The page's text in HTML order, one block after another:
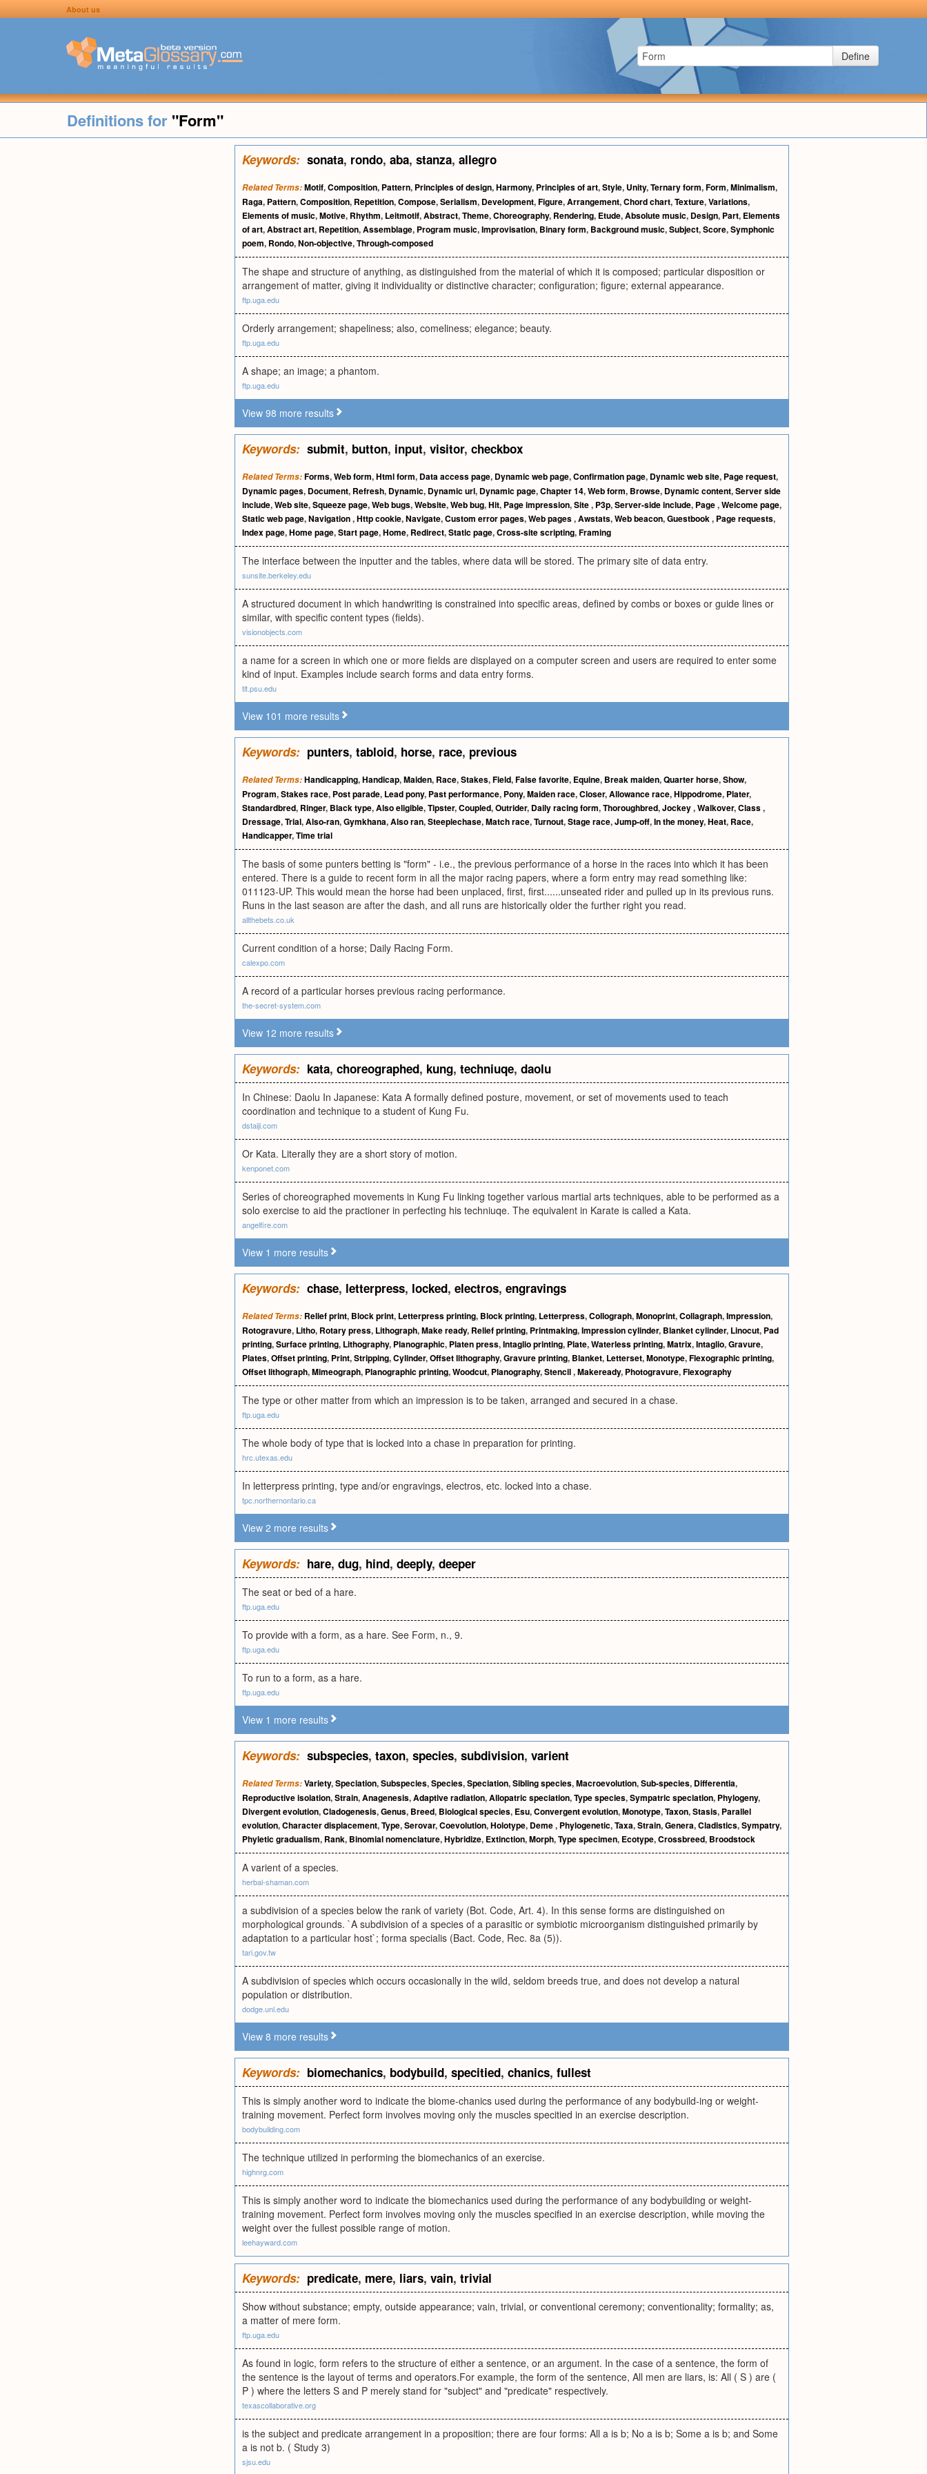
About us
Define
Definitions for "Form"
Keywords: sonata, rondo, aba, stanza, allegro
Related Terms:Motif,Composition, Pattern, Principles of design,Harmony, Principles of art,Style, Unity,Ternary form,Form,Minimalism,
Raga, Pattern,Composition, Repetition,Compose,Serialism, Development,Figure,Arrangement,Chord chart,Texture,Variations,
Elements of music,Motive, Rhythm, Leitmotif,Abstract,Theme,Choreography, Rendering, Etude,Absolute music, Design, Part, Elements
of art,Abstract art, Repetition,Assemblage, Program music,Improvisation, Binary form, Background music,Subject,Score,Symphonic
poem, Rondo,Non-objective,Through-composed
The shape and structure of anything, as distinguished from the material of which it is composed; particular disposition or
arrangement of matter, giving it individuality or distinctive character; configuration; figure; external appearance.
ftp.uga.edu
Orderly arrangement; shapeliness; also, comeliness; elegance; beauty.
ftp.uga.edu
A shape; an image; a phantom.
ftp.uga.edu
View 98 more results
Keywords: submit, button, input, visitor, checkbox
Related Terms:Forms,Web form,Html form, Data access page, Dynamic web page,Confirmation page, Dynamic web site, Page request,
Dynamic pages, Document, Refresh, Dynamic, Dynamic url, Dynamic page,Chapter 14,Web form, Browse, Dynamic content,Server side
include,Web site,Squeeze page,Web bugs,Website,Web bug,Hit, Page impression,Site, P3p,Server-side include, Page,Welcome page,
Static web page,Navigation,Http cookie,Navigate,Custom error pages,Web pages,Awstats,Web beacon,Guestbook, Page requests,
Index page,Home page,Start page,Home, Redirect,Static page,Cross-site scripting,Framing
The interface between the inputter and the tables, where data will be stored. The primary site of data entry.
sunsite.berkeley.edu
A structured document in which handwriting is constrained into specific areas, defined by combs or boxes or guide lines or
similar, with specific content types (fields).
visionobjects.com
a name for a screen in which one or more fields are displayed on a computer screen and users are required to enter some
kind of input. Examples include search forms and data entry forms.
tlt.psu.edu
View 101 more results
Keywords: punters, tabloid, horse, race, previous
Related Terms:Handicapping,Handicap,Maiden, Race,Stakes,Field,False favorite, Equine, Break maiden,Quarter horse,Show,
Program,Stakes race, Post parade, Lead pony, Past performance, Pony,Maiden race,Closer,Allowance race,Hippodrome, Plater,
Standardbred, Ringer, Black type,Also eligible,Tipster,Coupled,Outrider, Daily racing form,Thoroughbred,Jockey,Walkover,Class,
Dressage,Trial,Also-ran,Gymkhana,Also ran,Steeplechase,Match race,Turnout,Stage race,Jump-off,In the money,Heat, Race,
Handicapper,Time trial
The basis of some punters betting is "form" - i.e., the previous performance of a horse in the races into which it has been
entered. There is a guide to recent form in all the major racing papers, where a form entry may read something like:
011123-UP. This would mean the horse had been unplaced, first, first......unseated rider and pulled up in its previous runs.
Runs in the last season are after the dash, and all runs are historically older the further right you read.
allthebets.co.uk
Current condition of a horse; Daily Racing Form.
calexpo.com
A record of a particular horses previous racing performance.
the-secret-system.com
View 12 more results
Keywords: kata, choreographed, kung, techniuqe, daolu
In Chinese: Daolu In Japanese: Kata A formally defined posture, movement, or set of movements used to teach
coordination and technique to a student of Kung Fu.
dstaiji.com
Or Kata. Literally they are a short story of motion.
kenponet.com
Series of choreographed movements in Kung Fu linking together various martial arts techniques, able to be performed as a
solo exercise to aid the practioner in perfecting his techniuqe. The equivalent in Karate is called a Kata.
angelfire.com
View 1 more results
Keywords: chase, letterpress, locked, electros, engravings
Related Terms: Relief print, Block print, Letterpress printing, Block printing, Letterpress,Collograph,Monoprint,Collagraph,Impression,
Rotogravure, Litho, Rotary press, Lithograph,Make ready, Relief printing, Printmaking,Impression cylinder, Blanket cylinder, Linocut, Pad
printing,Surface printing, Lithography, Planographic, Platen press,Intaglio printing, Plate,Waterless printing,Matrix,Intaglio,Gravure,
Plates,Offset printing, Print,Stripping,Cylinder,Offset lithography,Gravure printing, Blanket, Letterset,Monotype,Flexographic printing,
Offset lithograph,Mimeograph, Planographic printing,Woodcut, Planography,Stencil,Makeready, Photogravure,Flexography
The type or other matter from which an impression is to be taken, arranged and secured in a chase.
ftp.uga.edu
The whole body of type that is locked into a chase in preparation for printing.
hrc.utexas.edu
In letterpress printing, type and/or engravings, electros, etc. locked into a chase.
tpc.northernontario.ca
View 2 more results
Keywords: hare, dug, hind, deeply, deeper
The seat or bed of a hare.
ftp.uga.edu
To provide with a form, as a hare. See Form, n., 9.
ftp.uga.edu
To run to a form, as a hare.
ftp.uga.edu
View 1 more results
Keywords: subspecies, taxon, species, subdivision, varient
Related Terms:Variety,Speciation,Subspecies,Species,Speciation,Sibling species,Macroevolution,Sub-species, Differentia,
Reproductive isolation,Strain,Anagenesis,Adaptive radiation,Allopatric speciation,Type species,Sympatric speciation, Phylogeny,
Divergent evolution,Cladogenesis,Genus, Breed, Biological species, Esu,Convergent evolution,Monotype,Taxon,Stasis, Parallel
evolution,Character displacement,Type,Serovar,Coevolution,Holotype, Deme, Phylogenetic,Taxa,Strain,Genera,Cladistics,Sympatry,
Phyletic gradualism, Rank, Binomial nomenclature,Hybridize, Extinction,Morph,Type specimen, Ecotype,Crossbreed, Broodstock
A varient of a species.
herbal-shaman.com
a subdivision of a species below the rank of variety (Bot. Code, Art. 4). In this sense forms are distinguished on
morphological grounds. `A subdivision of a species of a parasitic or symbiotic microorganism distinguished primarily by
adaptation to a particular host`; forma specialis (Bact. Code, Rec. 8a (5)).
tari.gov.tw
A subdivision of species which occurs occasionally in the wild, seldom breeds true, and does not develop a natural
population or distribution.
dodge.unl.edu
View 8 more results
Keywords: biomechanics, bodybuild, specitied, chanics, fullest
This is simply another word to indicate the biome-chanics used during the performance of any bodybuild-ing or weight-
training movement. Perfect form involves moving only the muscles specitied in an exercise description.
bodybuilding.com
The technique utilized in performing the biomechanics of an exercise.
highnrg.com
This is simply another word to indicate the biomechanics used during the performance of any bodybuilding or weight-
training movement. Perfect form involves moving only the muscles specified in an exercise description, while moving the
weight over the fullest possible range of motion.
leehayward.com
Keywords: predicate, mere, liars, vain, trivial
Show without substance; empty, outside appearance; vain, trivial, or conventional ceremony; conventionality; formality; as,
a matter of mere form.
ftp.uga.edu
As found in logic, form refers to the structure of either a sentence, or an argument. In the case of a sentence, the form of
the sentence is the layout of terms and operators.For example, the form of the sentence, All men are liars, is: All ( S ) are (
P ) where the letters S and P merely stand for "subject" and "predicate" respectively.
texascollaborative.org
is the subject and predicate arrangement in a proposition; there are four forms: All a is b; No a is b; Some a is b; and Some
a is not b. ( Study 3)
sjsu.edu